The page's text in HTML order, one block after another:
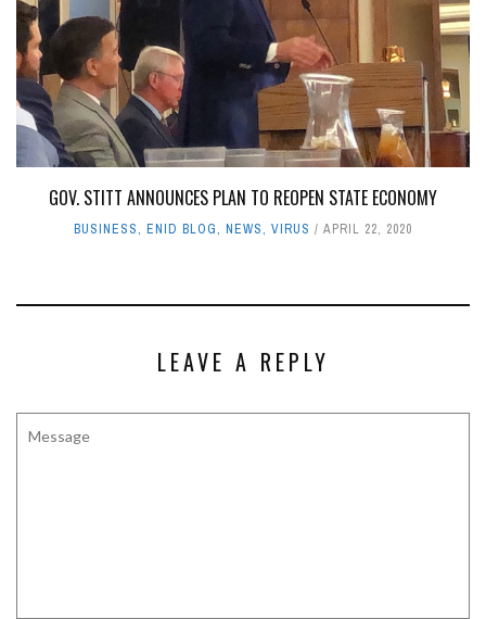
GOV. STITT ANNOUNCES PLAN TO REOPEN STATE ECONOMY
BUSINESS, ENID BLOG, NEWS, VIRUS APRIL 22, 2020
LEAVE A REPLY